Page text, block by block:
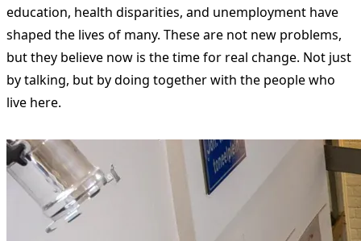
education, health disparities, and unemployment have
shaped the lives of many. These are not new problems,
but they believe now is the time for real change. Not just
by talking, but by doing together with the people who
live here.